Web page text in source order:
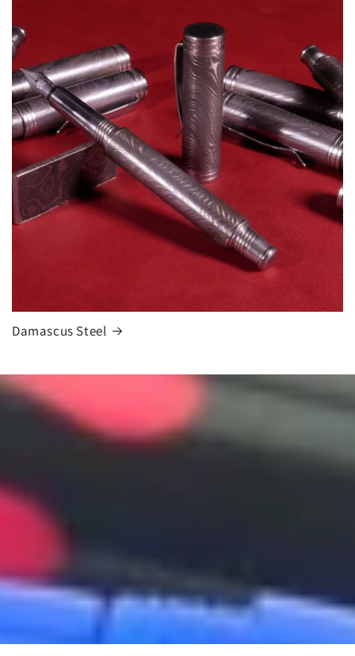
Damascus Steel